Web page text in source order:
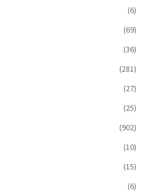
(6)
(69)
(36)
(281)
(27)
(25)
(902)
(10)
(15)
(6)